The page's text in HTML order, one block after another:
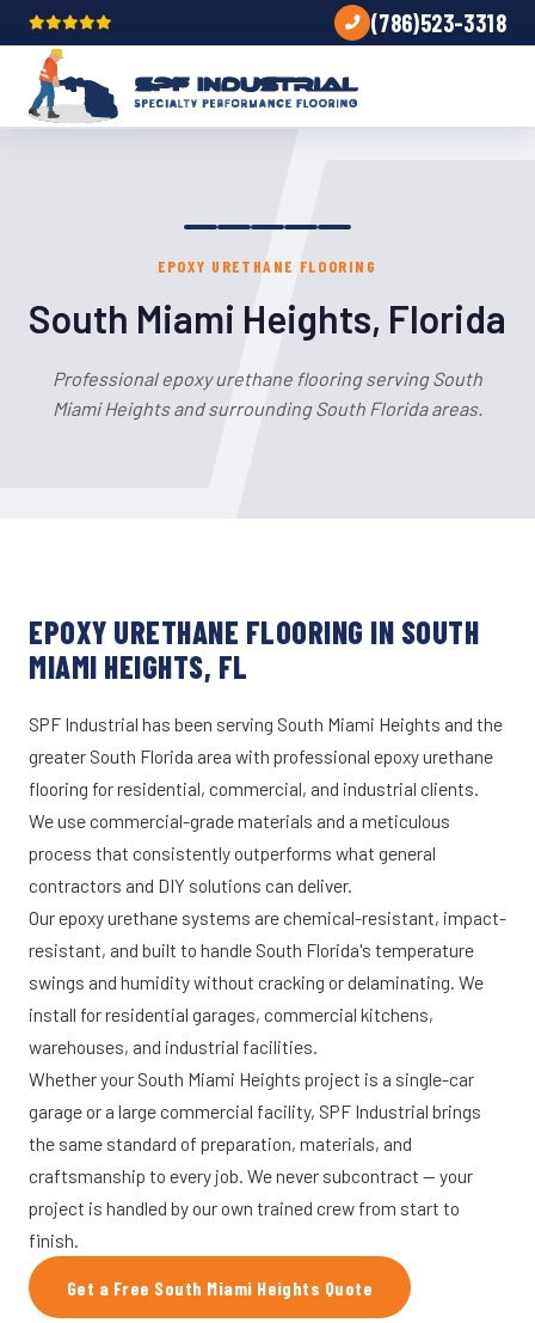
(786)523-3318
EPOXY URETHANE FLOORING
South Miami Heights, Florida
Professional epoxy urethane flooring serving South
Miami Heights and surrounding South Florida areas.
EPOXY URETHANE FLOORING IN SOUTH
MIAMI HEIGHTS, FL
SPF Industrial has been serving South Miami Heights and the
greater South Florida area with professional epoxy urethane
flooring for residential, commercial, and industrial clients.
We use commercial-grade materials and a meticulous
process that consistently outperforms what general
contractors and DIY solutions can deliver.
Our epoxy urethane systems are chemical-resistant, impact-
resistant, and built to handle South Florida's temperature
swings and humidity without cracking or delaminating. We
install for residential garages, commercial kitchens,
warehouses, and industrial facilities.
Whether your South Miami Heights project is a single-car
garage or a large commercial facility, SPF Industrial brings
the same standard of preparation, materials, and
craftsmanship to every job. We never subcontract — your
project is handled by our own trained crew from start to
finish.
Get a Free South Miami Heights Quote